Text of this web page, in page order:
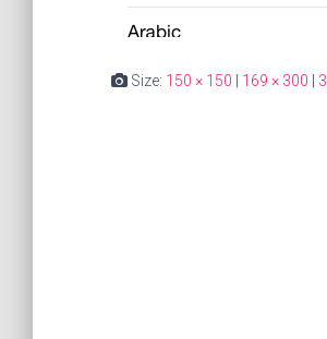
Size: 150 × 150 169 × 300